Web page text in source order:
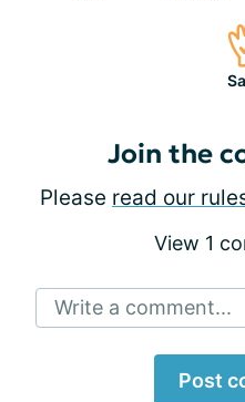
Join the
Please read our
View 1
Write a comment...
Post